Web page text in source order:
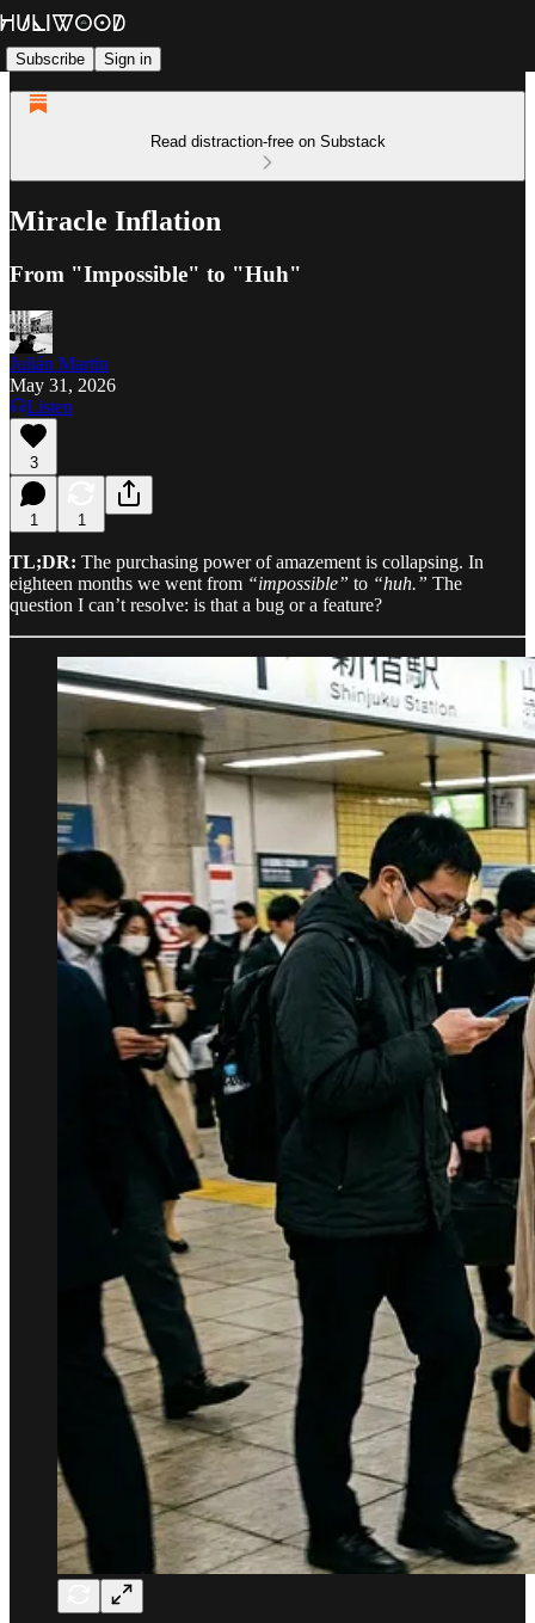
Subscribe Sign in
Read distraction-free on Substack
Miracle Inflation
From "Impossible" to "Huh"
Julián Martin
May 31, 2026
Listen
3
1 1
TL;DR: The purchasing power of amazement is collapsing. In
eighteen months we went from “impossible” to “huh.” The
question I can’t resolve: is that a bug or a feature?